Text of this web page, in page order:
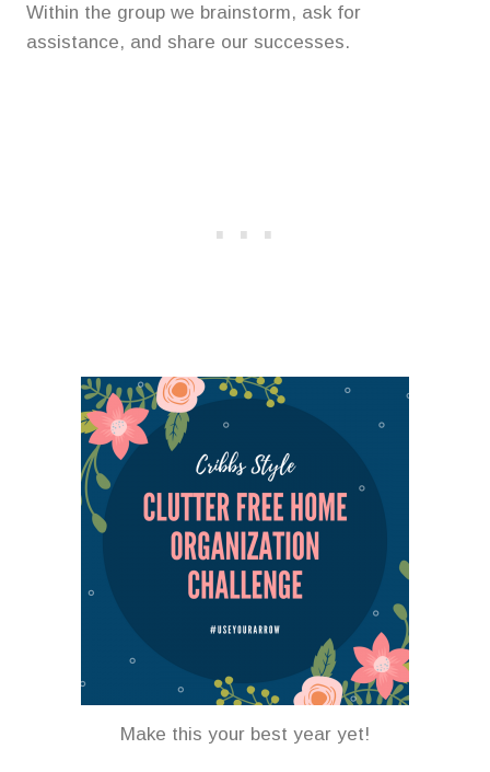
Within the group we brainstorm, ask for
assistance, and share our successes.
Make this your best year yet!